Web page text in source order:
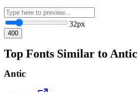
32px
400
Top Fonts Similar to Antic
Antic